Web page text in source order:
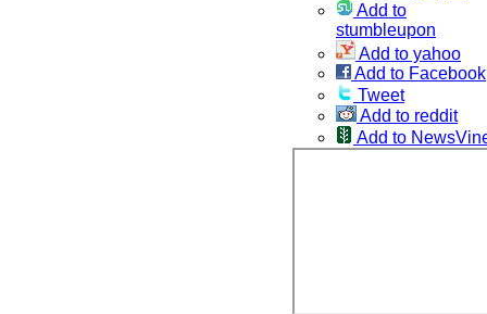
Add to
stumbleupon
Add to yahoo
Add to Facebook
Tweet
Add to reddit
Add to